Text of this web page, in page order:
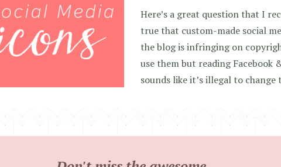
Here’s a great question that I
true that custom-made social
the blog is infringing on
use them but reading Facebook
sounds like it’s illegal to